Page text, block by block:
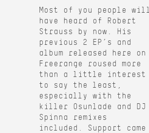
Most of you people will
have heard of Robert
Strauss by now. His
previous 2 EP’s and
album released here on
Freerange roused more
than a little interest
to say the least,
especially with the
killer Osunlade and DJ
Spinna remixes
included. Support came